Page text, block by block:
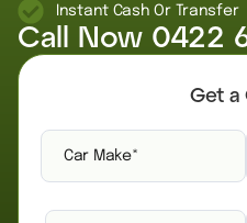
Instant Cash Or Transfer
Call Now 0422
Get a